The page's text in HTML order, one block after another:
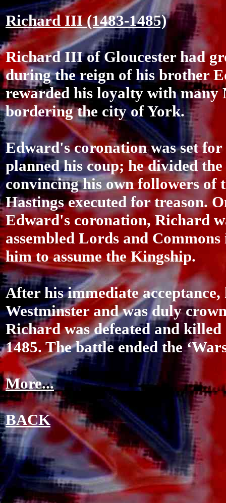
Richard III (1483-1485)
Richard III of Gloucester had
during the reign of his brother
rewarded his loyalty with many
bordering the city of York.
Edward's coronation was set
planned his coup; he divided
convincing his own followers of
Hastings executed for treason.
Edward's coronation, Richard
assembled Lords and
him to assume the Kingship.
After his immediate acceptance,
Westminster and was duly
Richard was defeated and
1485. The battle ended the
More...
BACK